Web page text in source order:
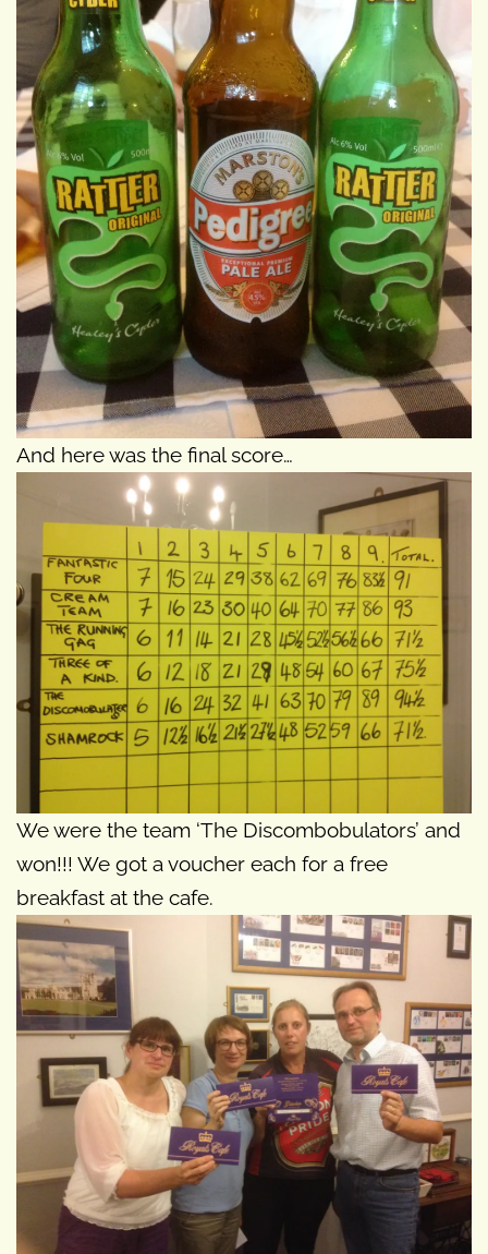
And here was the final score…
We were the team ‘The Discombobulators’ and
won!!! We got a voucher each for a free
breakfast at the cafe.